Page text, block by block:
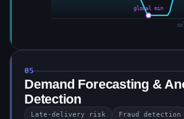
global min
05
Demand Forecasting &
Detection
Late-delivery risk Fraud detection